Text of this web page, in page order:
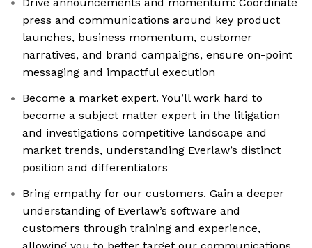
press and communications around key product
launches, business momentum, customer
narratives, and brand campaigns, ensure on-point
messaging and impactful execution
Become a market expert. You’ll work hard to
become a subject matter expert in the litigation
and investigations competitive landscape and
market trends, understanding Everlaw’s distinct
position and differentiators
Bring empathy for our customers. Gain a deeper
understanding of Everlaw’s software and
customers through training and experience,